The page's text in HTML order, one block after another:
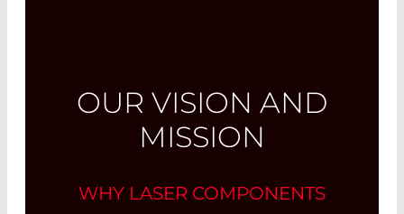
OUR VISION AND
MISSION
WHY LASER COMPONENTS